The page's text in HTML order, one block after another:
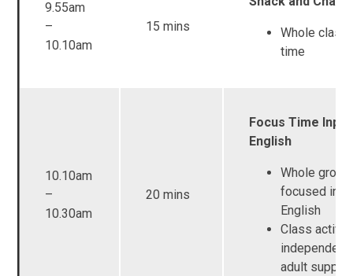
9.55am
–
10.10am
15 mins
Whole class
time
10.10am
–
10.30am
20 mins
Focus Time
English
Whole group
focused
English
Class
independent
adult